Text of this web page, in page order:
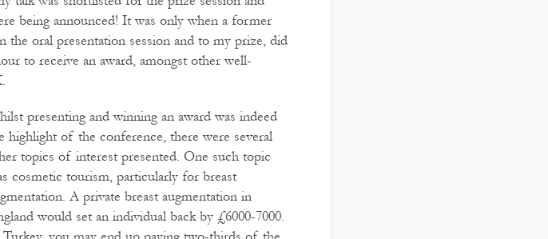
being announced! It was only when a former
the oral presentation session and to my prize, did
to receive an award, amongst other well-
presenting and winning an award was indeed
highlight of the conference, there were several
topics of interest presented. One such topic
cosmetic tourism, particularly for breast
A private breast augmentation in
would set an individual back by £6000-7000.